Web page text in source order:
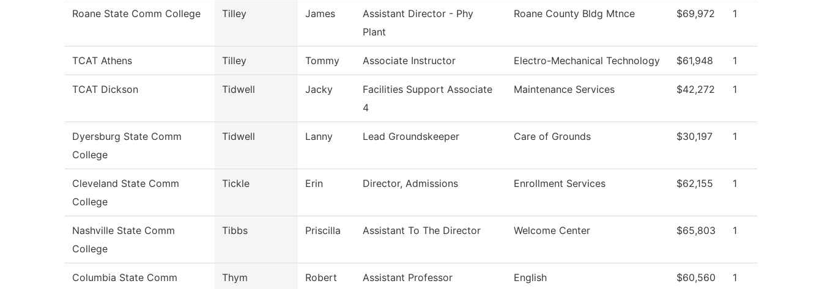
Roane State Comm College Tilley James
Assistant Director - Phy
Plant
Roane County Bldg Mtnce $69,972 1
TCAT Athens Tilley Tommy Associate Instructor Electro-Mechanical Technology $61,948 1
TCAT Dickson Tidwell Jacky
Facilities Support Associate
4
Maintenance Services $42,272 1
Dyersburg State Comm
College
Tidwell Lanny Lead Groundskeeper Care of Grounds $30,197 1
Cleveland State Comm
College
Tickle Erin Director, Admissions Enrollment Services $62,155 1
Nashville State Comm
College
Tibbs Priscilla Assistant To The Director Welcome Center $65,803 1
Columbia State Comm
Thym Robert Assistant Professor English $60,560 1